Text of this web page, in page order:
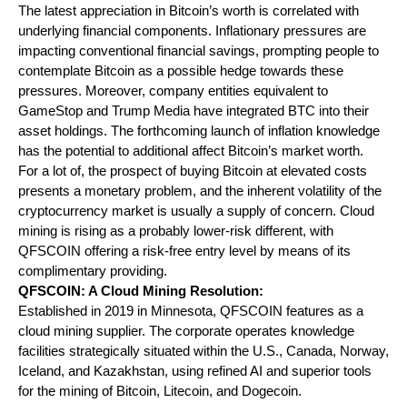
The latest appreciation in Bitcoin’s worth is correlated with
underlying financial components. Inflationary pressures are
impacting conventional financial savings, prompting people to
contemplate Bitcoin as a possible hedge towards these
pressures. Moreover, company entities equivalent to
GameStop and Trump Media have integrated BTC into their
asset holdings. The forthcoming launch of inflation knowledge
has the potential to additional affect Bitcoin’s market worth.
For a lot of, the prospect of buying Bitcoin at elevated costs
presents a monetary problem, and the inherent volatility of the
cryptocurrency market is usually a supply of concern. Cloud
mining is rising as a probably lower-risk different, with
QFSCOIN offering a risk-free entry level by means of its
complimentary providing.
QFSCOIN: A Cloud Mining Resolution:
Established in 2019 in Minnesota, QFSCOIN features as a
cloud mining supplier. The corporate operates knowledge
facilities strategically situated within the U.S., Canada, Norway,
Iceland, and Kazakhstan, using refined AI and superior tools
for the mining of Bitcoin, Litecoin, and Dogecoin.